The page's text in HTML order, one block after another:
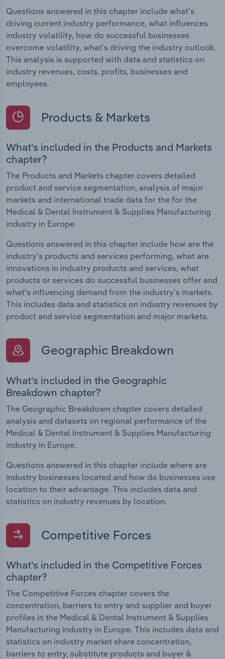
Questions answered in this chapter include what's
driving current industry performance, what influences
industry volatility, how do successful businesses
overcome volatility, what's driving the industry outlook.
This analysis is supported with data and statistics on
industry revenues, costs, profits, businesses and
employees.
Products & Markets
What's included in the Products and Markets
chapter?
The Products and Markets chapter covers detailed
product and service segmentation, analysis of major
markets and international trade data for the for the
Medical & Dental Instrument & Supplies Manufacturing
industry in Europe.
Questions answered in this chapter include how are the
industry's products and services performing, what are
innovations in industry products and services, what
products or services do successful businesses offer and
what's influencing demand from the industry's markets.
This includes data and statistics on industry revenues by
product and service segmentation and major markets.
Geographic Breakdown
What's included in the Geographic
Breakdown chapter?
The Geographic Breakdown chapter covers detailed
analysis and datasets on regional performance of the
Medical & Dental Instrument & Supplies Manufacturing
industry in Europe.
Questions answered in this chapter include where are
industry businesses located and how do businesses use
location to their advantage. This includes data and
statistics on industry revenues by location.
Competitive Forces
What's included in the Competitive Forces
chapter?
The Competitive Forces chapter covers the
concentration, barriers to entry and supplier and buyer
profiles in the Medical & Dental Instrument & Supplies
Manufacturing industry in Europe. This includes data and
statistics on industry market share concentration,
barriers to entry, substitute products and buyer &